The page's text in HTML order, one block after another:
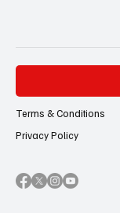
Terms & Conditions
Privacy Policy